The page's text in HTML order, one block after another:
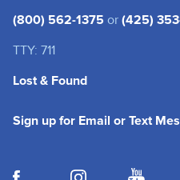
(800) 562-1375 or (425)
TTY: 711
Lost & Found
Sign up for Email or Text
(opens in a new tab)
(opens in a